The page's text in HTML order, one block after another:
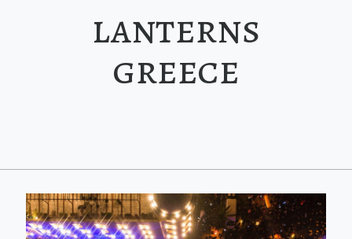
lanterns
greece